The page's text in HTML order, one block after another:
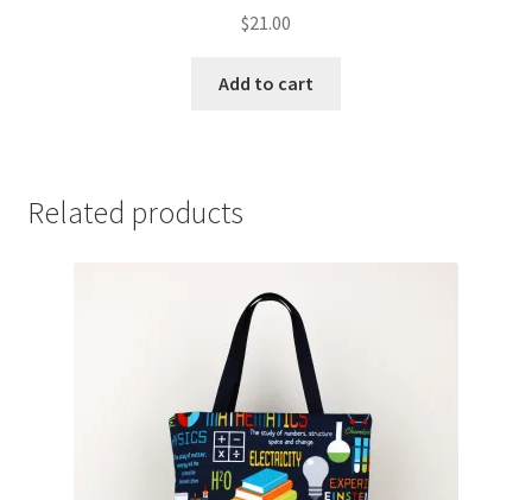
$21.00
Add to cart
Related products